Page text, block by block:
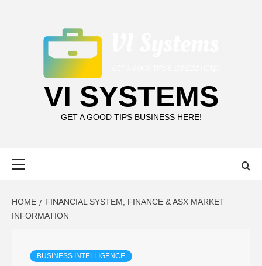
VI SYSTEMS
GET A GOOD TIPS BUSINESS HERE!
HOME
FINANCIAL SYSTEM, FINANCE & ASX MARKET
INFORMATION
BUSINESS INTELLIGENCE